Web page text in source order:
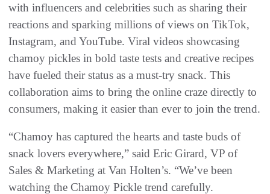
with influencers and celebrities such as sharing their
reactions and sparking millions of views on TikTok,
Instagram, and YouTube. Viral videos showcasing
chamoy pickles in bold taste tests and creative recipes
have fueled their status as a must-try snack. This
collaboration aims to bring the online craze directly to
consumers, making it easier than ever to join the trend.
“Chamoy has captured the hearts and taste buds of
snack lovers everywhere,” said Eric Girard, VP of
Sales & Marketing at Van Holten’s. “We’ve been
watching the Chamoy Pickle trend carefully.